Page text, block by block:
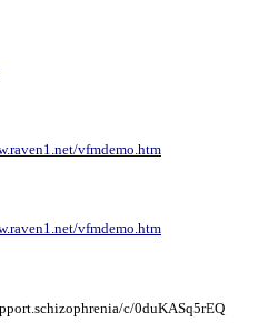
vfmdemo.htm
vfmdemo.htm
c/0duKASq5rEQ